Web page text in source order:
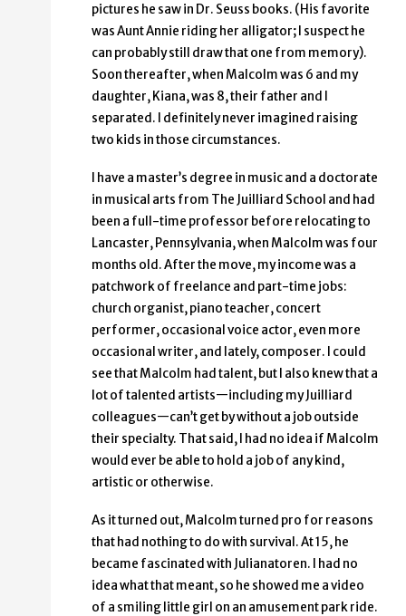
pictures he saw in Dr. Seuss books. (His favorite
was Aunt Annie riding her alligator; I suspect he
can probably still draw that one from memory).
Soon thereafter, when Malcolm was 6 and my
daughter, Kiana, was 8, their father and I
separated. I definitely never imagined raising
two kids in those circumstances.
I have a master’s degree in music and a doctorate
in musical arts from The Juilliard School and had
been a full-time professor before relocating to
Lancaster, Pennsylvania, when Malcolm was four
months old. After the move, my income was a
patchwork of freelance and part-time jobs:
church organist, piano teacher, concert
performer, occasional voice actor, even more
occasional writer, and lately, composer. I could
see that Malcolm had talent, but I also knew that a
lot of talented artists—including my Juilliard
colleagues—can’t get by without a job outside
their specialty. That said, I had no idea if Malcolm
would ever be able to hold a job of any kind,
artistic or otherwise.
As it turned out, Malcolm turned pro for reasons
that had nothing to do with survival. At 15, he
became fascinated with Julianatoren. I had no
idea what that meant, so he showed me a video
of a smiling little girl on an amusement park ride.